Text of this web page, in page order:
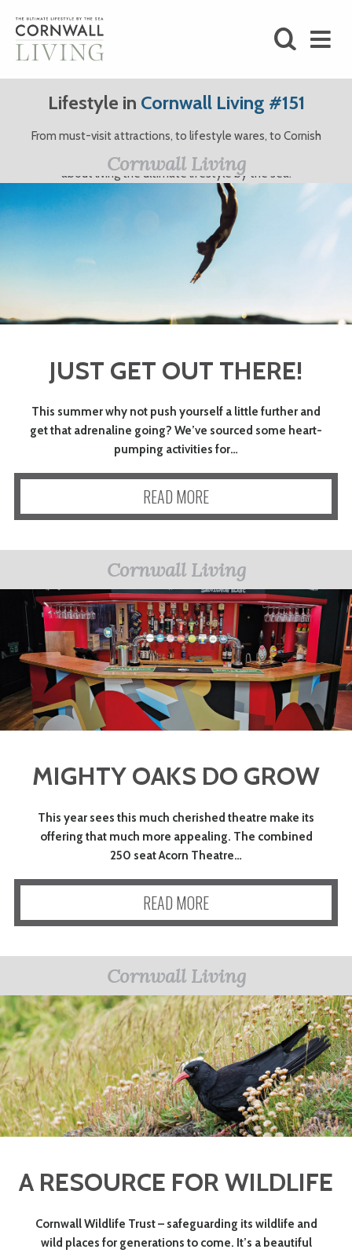
BLOG
LIFESTYLE
FOODIE
HOME
ART
CHARITY
WEDDINGS
KIDS
BUSINESS
DIRECTORY
Lifestyle in Cornwall Living #151
From must-visit attractions, to lifestyle wares, to Cornish
clothing brands and more, here at Cornwall Living, we’re all
about living the ultimate lifestyle by the sea.
Cornwall Living
JUST GET OUT THERE!
This summer why not push yourself a little further and
get that adrenaline going? We’ve sourced some heart-
pumping activities for…
READ MORE
Cornwall Living
MIGHTY OAKS DO GROW
This year sees this much cherished theatre make its
offering that much more appealing. The combined
250 seat Acorn Theatre…
READ MORE
Cornwall Living
A RESOURCE FOR WILDLIFE
Cornwall Wildlife Trust – safeguarding its wildlife and
wild places for generations to come. It’s a beautiful